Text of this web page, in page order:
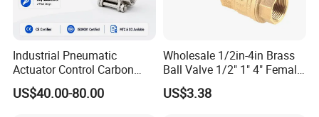
Industrial Pneumatic
Actuator Control Carbon
Steel / Wcb / SS304 / Ss
316 Stainless Steel Three
US$40.00-80.00
Wholesale 1/2in-4in Brass
Ball Valve 1/2" 1" 4" Female
Male Industrial Bronze
Valve Cw617n UL Lead Free
US$3.38